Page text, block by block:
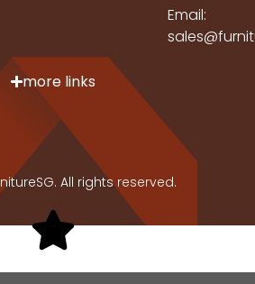
Email:
more links
All rights reserved.